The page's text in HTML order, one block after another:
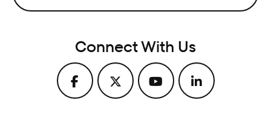
Connect With Us